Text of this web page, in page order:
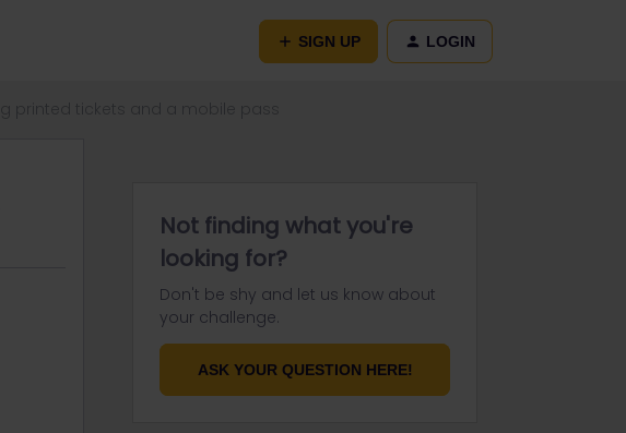
SIGN UP LOGIN
Not finding what you're
looking for?
Don't be shy and let us know about
your challenge.
ASK YOUR QUESTION HERE!